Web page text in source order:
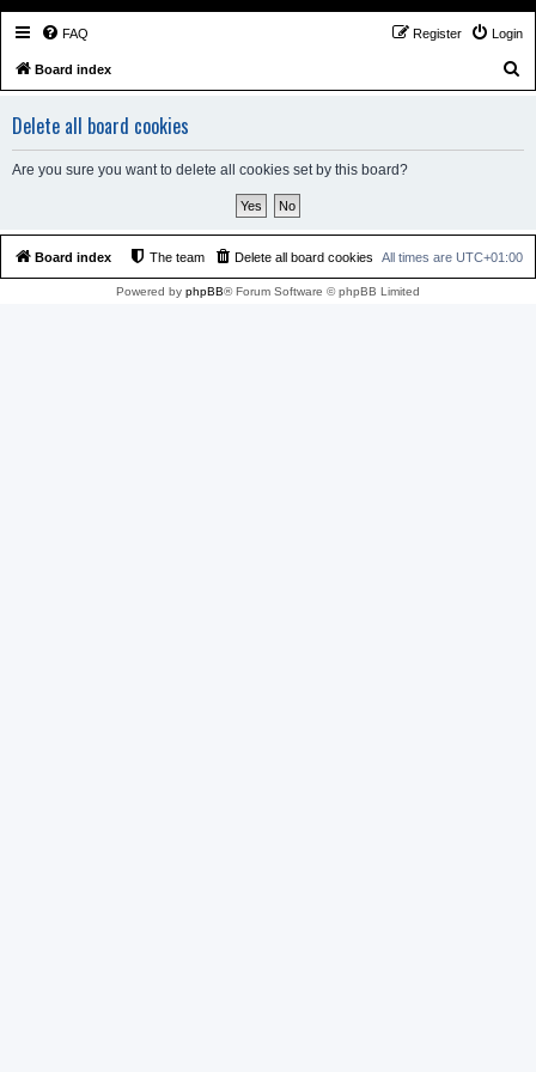
FAQ Login
Register
Board index
r
Delete all board cookies
Are you sure you want to delete all cookies set by this board?
Board index All times are UTC+01:00
Delete all board cookies
The team
Powered by phpBB® Forum Software © phpBB Limited